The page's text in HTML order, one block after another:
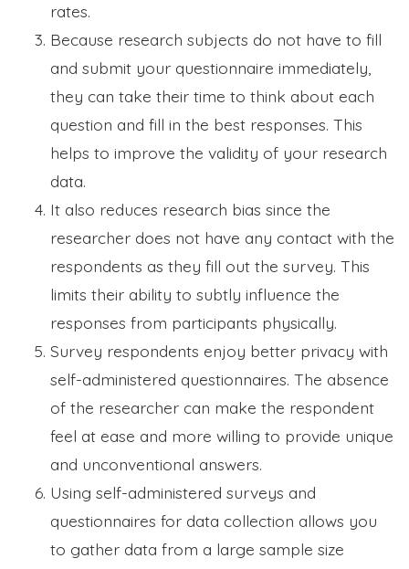
rates.
Because research subjects do not have to fill
and submit your questionnaire immediately,
they can take their time to think about each
question and fill in the best responses. This
helps to improve the validity of your research
data.
It also reduces research bias since the
researcher does not have any contact with the
respondents as they fill out the survey. This
limits their ability to subtly influence the
responses from participants physically.
Survey respondents enjoy better privacy with
self-administered questionnaires. The absence
of the researcher can make the respondent
feel at ease and more willing to provide unique
and unconventional answers.
Using self-administered surveys and
questionnaires for data collection allows you
to gather data from a large sample size